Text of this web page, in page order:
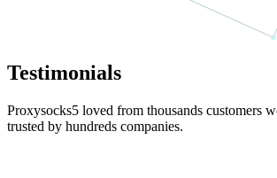
Testimonials
Proxysocks5 loved from thousands customers
trusted by hundreds companies.